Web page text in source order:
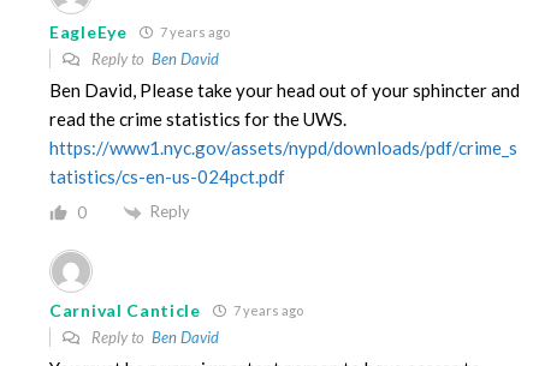
EagleEye 7 years ago
Reply to Ben David
Ben David, Please take your head out of your sphincter and
read the crime statistics for the UWS.
https://www1.nyc.gov/assets/nypd/downloads/pdf/crime_s
tatistics/cs-en-us-024pct.pdf
0 Reply
Carnival Canticle 7 years ago
Reply to Ben David